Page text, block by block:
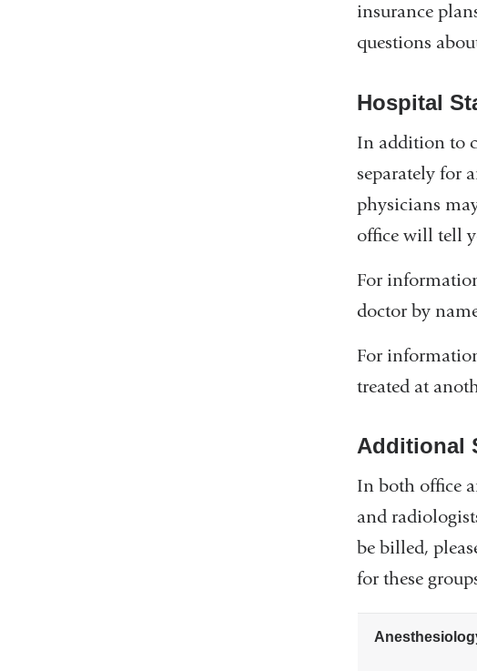
insurance
questions
Hospital
In addition to
separately for
physicians
office will tell
For
doctor by
For
treated at
Additional
In both office
and
be billed,
for these